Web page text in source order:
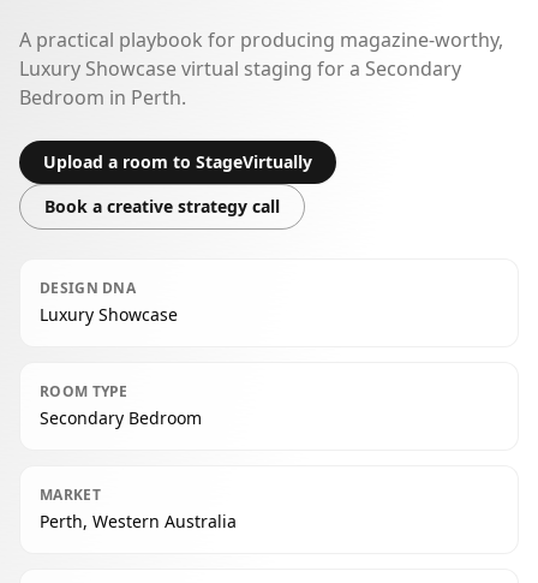
A practical playbook for producing magazine-worthy,
Luxury Showcase virtual staging for a Secondary
Bedroom in Perth.
Upload a room to StageVirtually
Book a creative strategy call
DESIGN DNA
Luxury Showcase
ROOM TYPE
Secondary Bedroom
MARKET
Perth, Western Australia